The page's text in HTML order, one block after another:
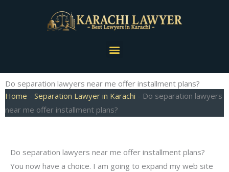
Menu
Do separation lawyers near me offer installment plans?
Home - Separation Lawyer in Karachi - Do separation lawyers
near me offer installment plans?
Do separation lawyers near me offer installment plans?
You now have a choice. I am going to expand my web site